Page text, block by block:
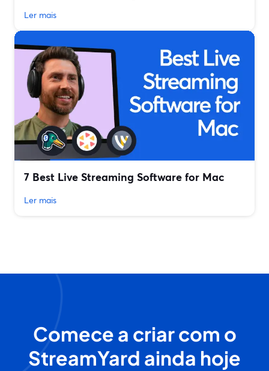
Ler mais
7 Best Live Streaming Software for Mac
Ler mais
Comece a criar com o
StreamYard ainda hoje